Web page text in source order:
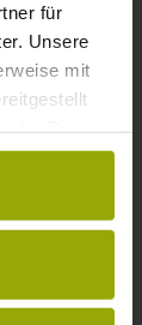
für
Unsere
mit